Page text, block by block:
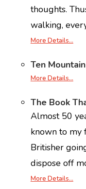
thoughts.
walking,
More Details…
Ten
More Details…
The Book
Almost 50
known to my
Britisher
dispose off
More Details…